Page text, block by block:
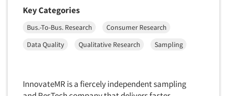
Key Categories
Bus.-To-Bus. Research
Consumer Research
Data Quality
Qualitative Research Sampling
InnovateMR is a fiercely independent sampling